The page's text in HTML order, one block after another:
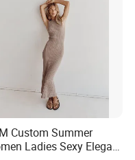
Custom Summer
Ladies Sexy Elegant